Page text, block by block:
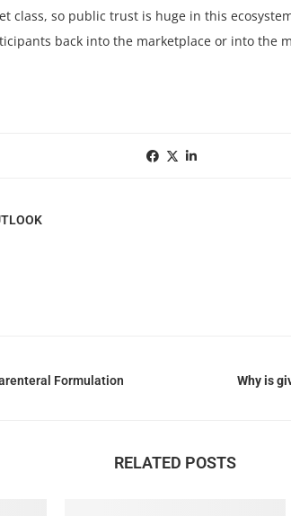
class, so public trust is huge in this
back into the marketplace or into the
Formulation
Why is
RELATED POSTS